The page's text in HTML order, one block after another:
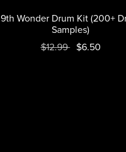
9th Wonder Drum Kit (200+
Samples)
$12.99 $6.50